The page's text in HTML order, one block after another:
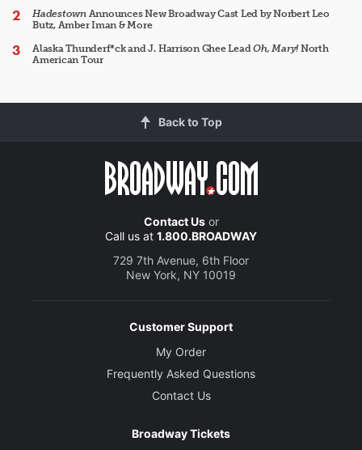
HadestownAnnounces New Broadway Cast Led by Norbert Leo
Butz, Amber Iman & More
Alaska Thunderf*ck and J. Harrison Ghee LeadOh, Mary!North
American Tour
Back to Top
Contact Usor
Call us at 1.800.BROADWAY
729 7th Avenue, 6th Floor
New York, NY 10019
Customer Support
My Order
Frequently Asked Questions
Contact Us
Broadway Tickets